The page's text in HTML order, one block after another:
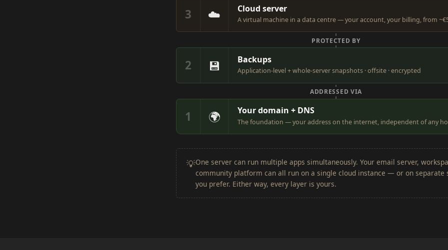
3 ☁️ Cloud server
A virtual machine in a data centre — your account, your billing, from
PROTECTED BY
2 💾 Backups
Application-level + whole-server snapshots · offsite · encrypted
ADDRESSED VIA
1 🌍 Your domain + DNS
The foundation — your address on the internet, independent of any
💡One server can run multiple apps simultaneously. Your email server,
community platform can all run on a single cloud instance — or on separate
you prefer. Either way, every layer is yours.